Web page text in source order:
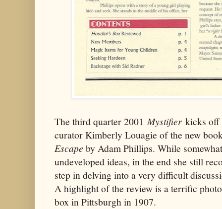
The third quarter 2001Mystifier kicks off
curator Kimberly Louagie of the new
Escape by Adam Phillips. While
undeveloped ideas, in the end she still
step in delving into a very difficult
A highlight of the review is a terrific
box in Pittsburgh in 1907.